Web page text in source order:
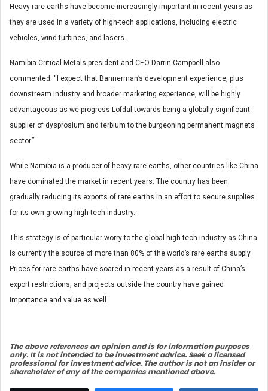
Heavy rare earths have become increasingly important in recent years as
they are used in a variety of high-tech applications, including electric
vehicles, wind turbines, and lasers.
Namibia Critical Metals president and CEO Darrin Campbell also
commented: “I expect that Bannerman’s development experience, plus
downstream industry and broader marketing experience, will be highly
advantageous as we progress Lofdal towards being a globally significant
supplier of dysprosium and terbium to the burgeoning permanent magnets
sector.”
While Namibia is a producer of heavy rare earths, other countries like China
have dominated the market in recent years. The country has been
gradually reducing its exports of rare earths in an effort to secure supplies
for its own growing high-tech industry.
This strategy is of particular worry to the global high-tech industry as China
is currently the source of more than 80% of the world’s rare earths supply.
Prices for rare earths have soared in recent years as a result of China’s
export restrictions, and projects outside the country have gained
importance and value as well.
The above references an opinion and is for information purposes
only. It is not intended to be investment advice. Seek a licensed
professional for investment advice. The author is not an insider or
shareholder of any of the companies mentioned above.